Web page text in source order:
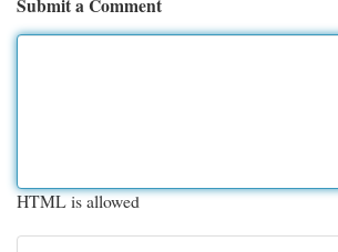
HTML is allowed